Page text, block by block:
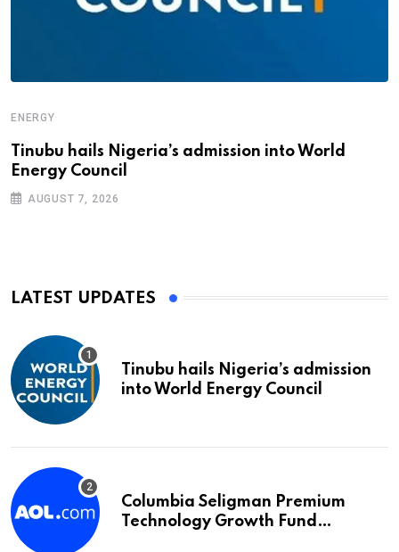
ENERGY
Tinubu hails Nigeria’s admission into World
Energy Council
AUGUST 7, 2026
LATEST UPDATES
Tinubu hails Nigeria’s admission
into World Energy Council
Columbia Seligman Premium
Technology Growth Fund